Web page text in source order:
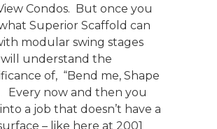
Condos. But once you
Superior Scaffold can
modular swing stages
understand the
of, “Bend me, Shape
Every now and then you
a job that doesn’t have a
– like here at 2001